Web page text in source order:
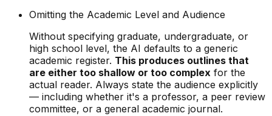
Omitting the Academic Level and Audience
Without specifying graduate, undergraduate, or
high school level, the AI defaults to a generic
academic register. This produces outlines that
are either too shallow or too complex for the
actual reader. Always state the audience explicitly
— including whether it's a professor, a peer review
committee, or a general academic journal.